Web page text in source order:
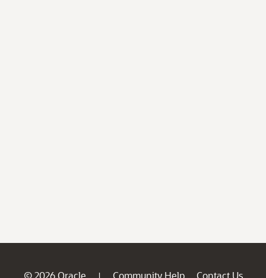
© 2026 Oracle | Community Help
Contact Us